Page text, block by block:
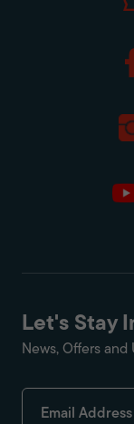
Let's Stay
News, Offers and